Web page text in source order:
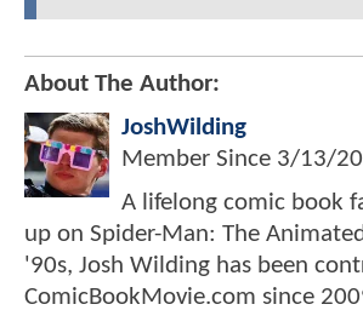
About The Author:
JoshWilding
Member Since 3/13/
A lifelong comic book
up on Spider-Man: The
'90s, Josh Wilding has been
ComicBookMovie.com since